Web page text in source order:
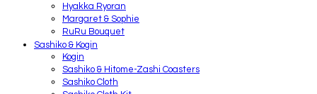
Hyakka Ryoran
Margaret & Sophie
RuRu Bouquet
Sashiko & Kogin
Kogin
Sashiko & Hitome-Zashi Coasters
Sashiko Cloth